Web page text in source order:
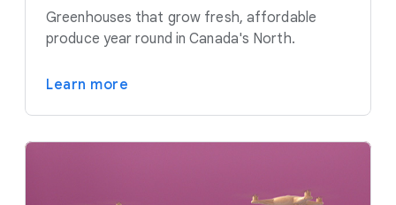
Greenhouses that grow fresh, affordable
produce year round in Canada's North.
Learn more